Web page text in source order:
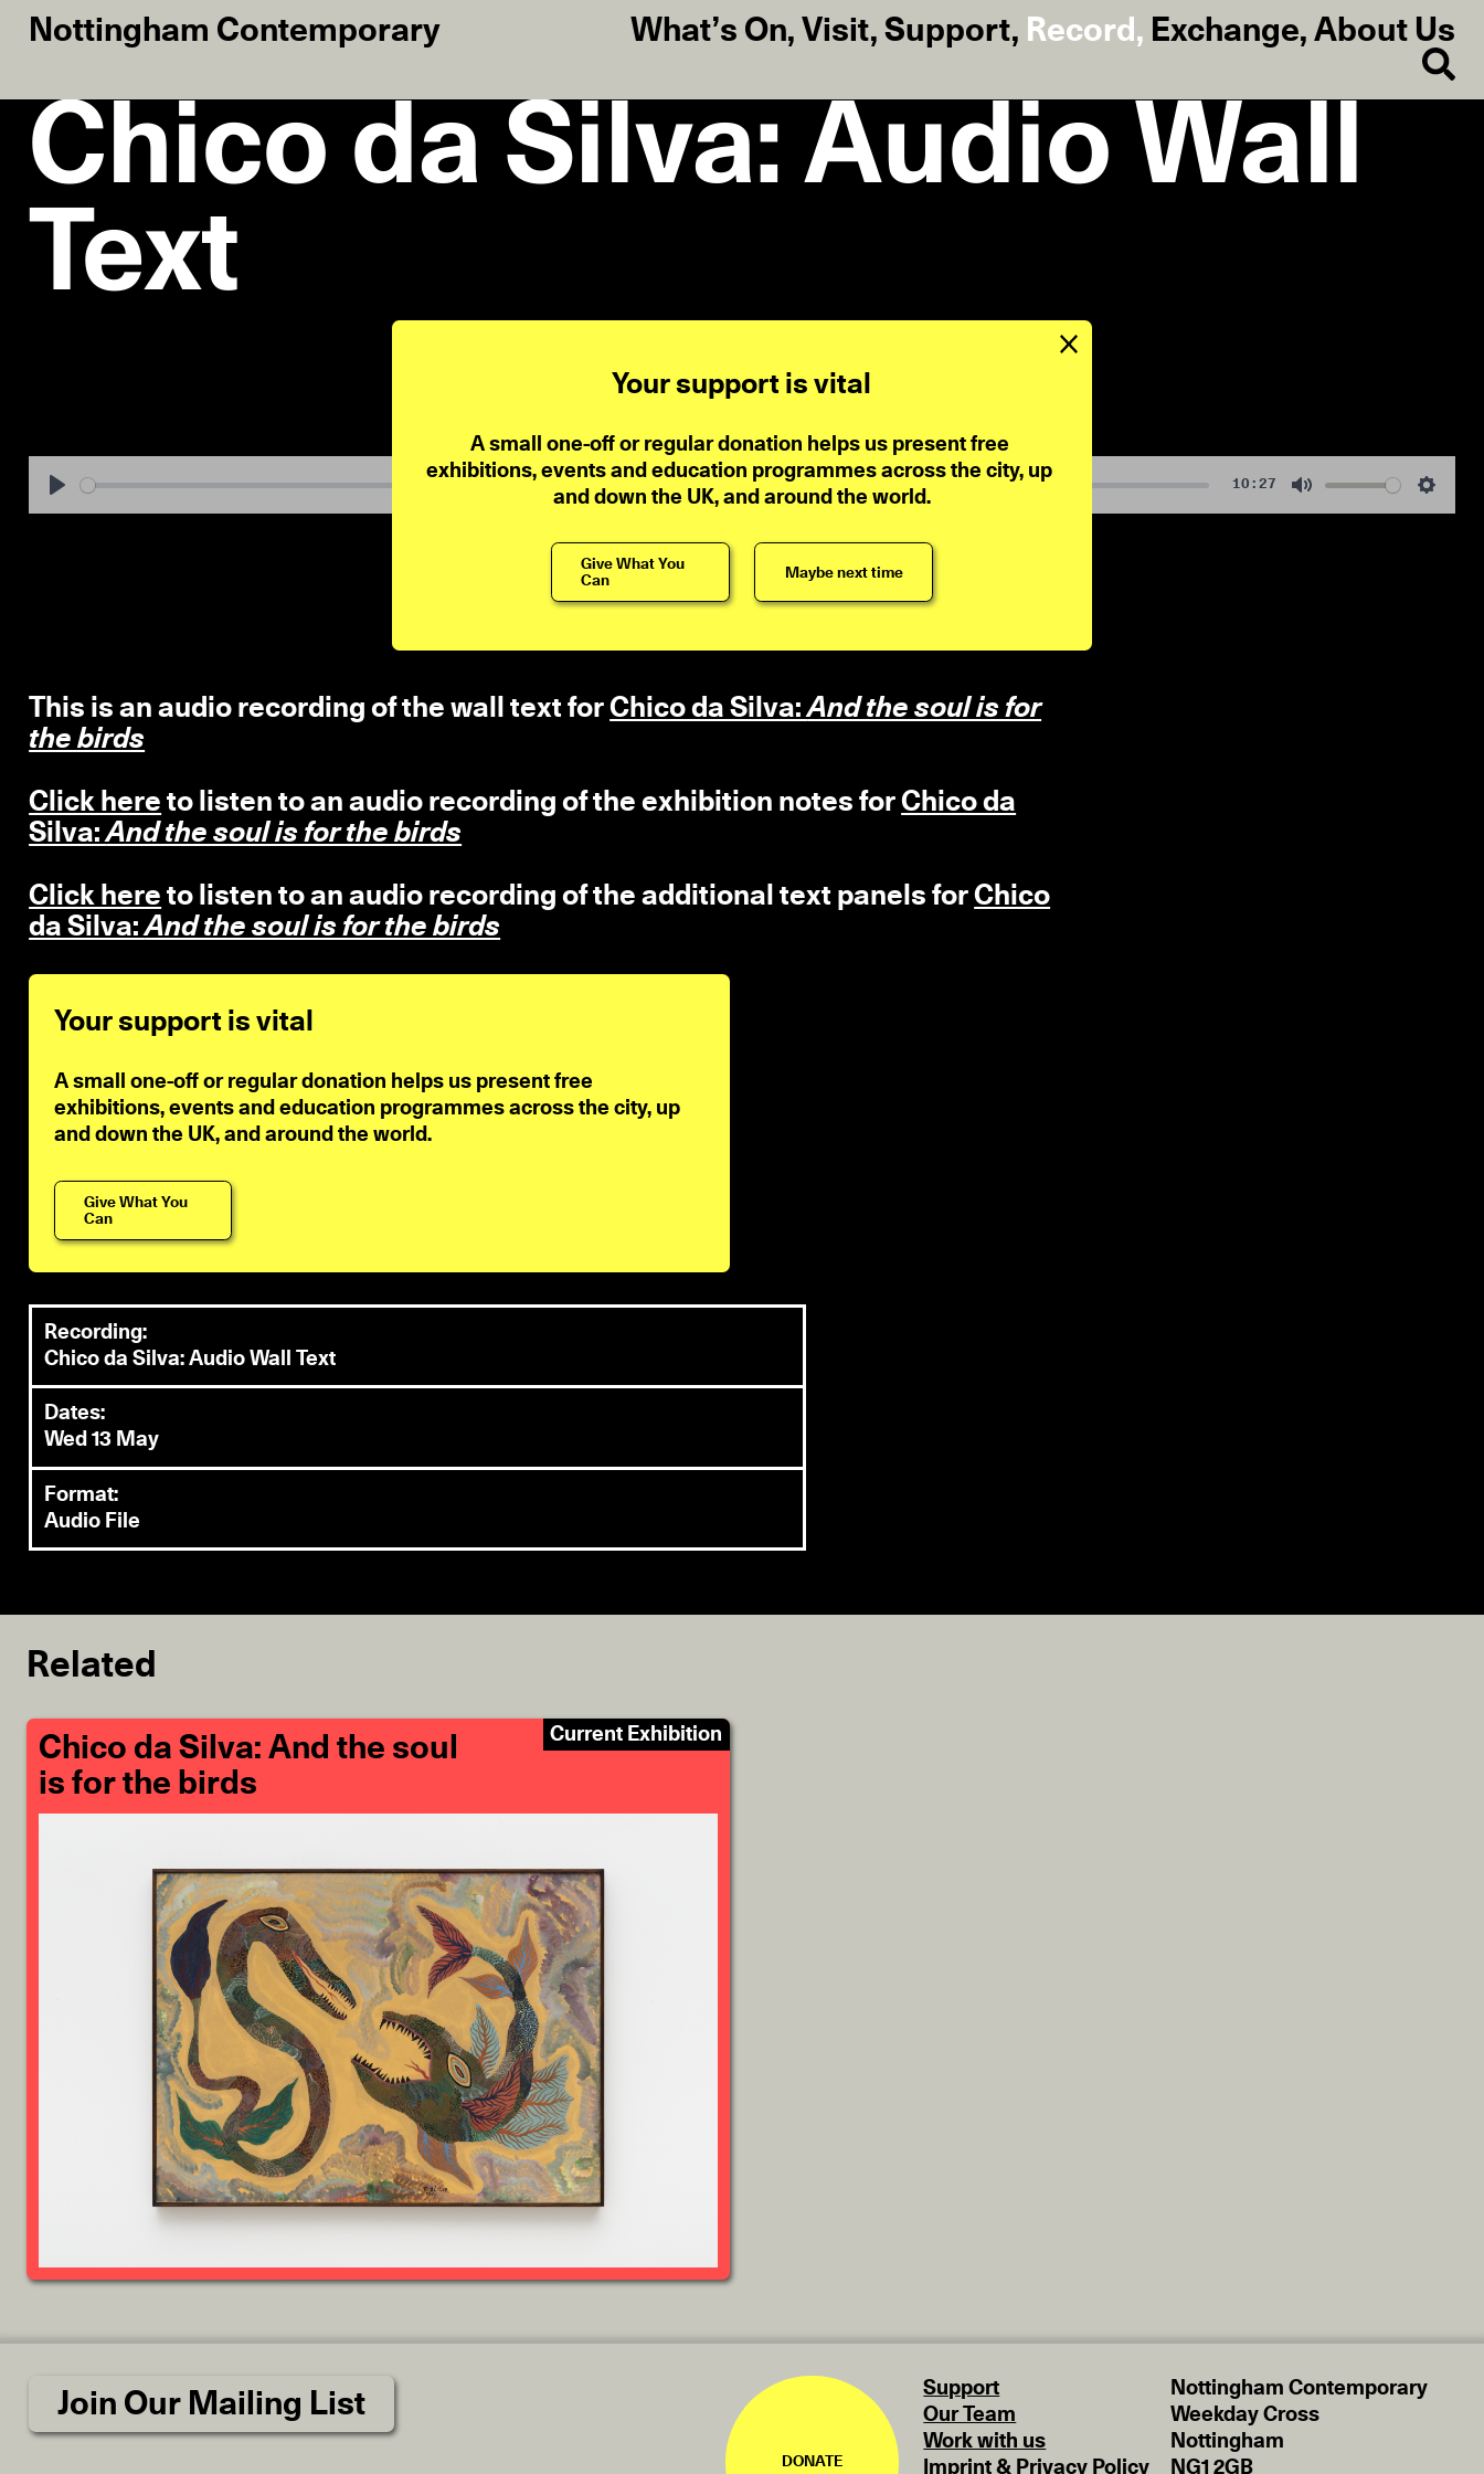
Nottingham Contemporary What’s On, Visit, Support, Record , Exchange, About Us
Chico da Silva: Audio Wall
Text
10:27
Your support is vital
A small one-off or regular donation helps us present free
exhibitions, events and education programmes across the city, up
and down the UK, and around the world.
Give What You
Can
Maybe next time
This is an audio recording of the wall text forChico da Silva:And the soul is for
the birds
Click here to listen to an audio recording of the exhibition notes forChico da
Silva:And the soul is for the birds
Click here to listen to an audio recording of the additional text panels forChico
da Silva:And the soul is for the birds
Your support is vital
A small one-off or regular donation helps us present free
exhibitions, events and education programmes across the city, up
and down the UK, and around the world.
Give What You
Can
Recording:
Chico da Silva: Audio Wall Text
Dates:
Wed 13 May
Format:
Audio File
Related
Chico da Silva: And the soul
is for the birds
Current Exhibition
Support
Our Team
Work with us
Imprint & Privacy Policy
Nottingham Contemporary
Weekday Cross
Nottingham
NG1 2GB
DONATE
Join Our Mailing List